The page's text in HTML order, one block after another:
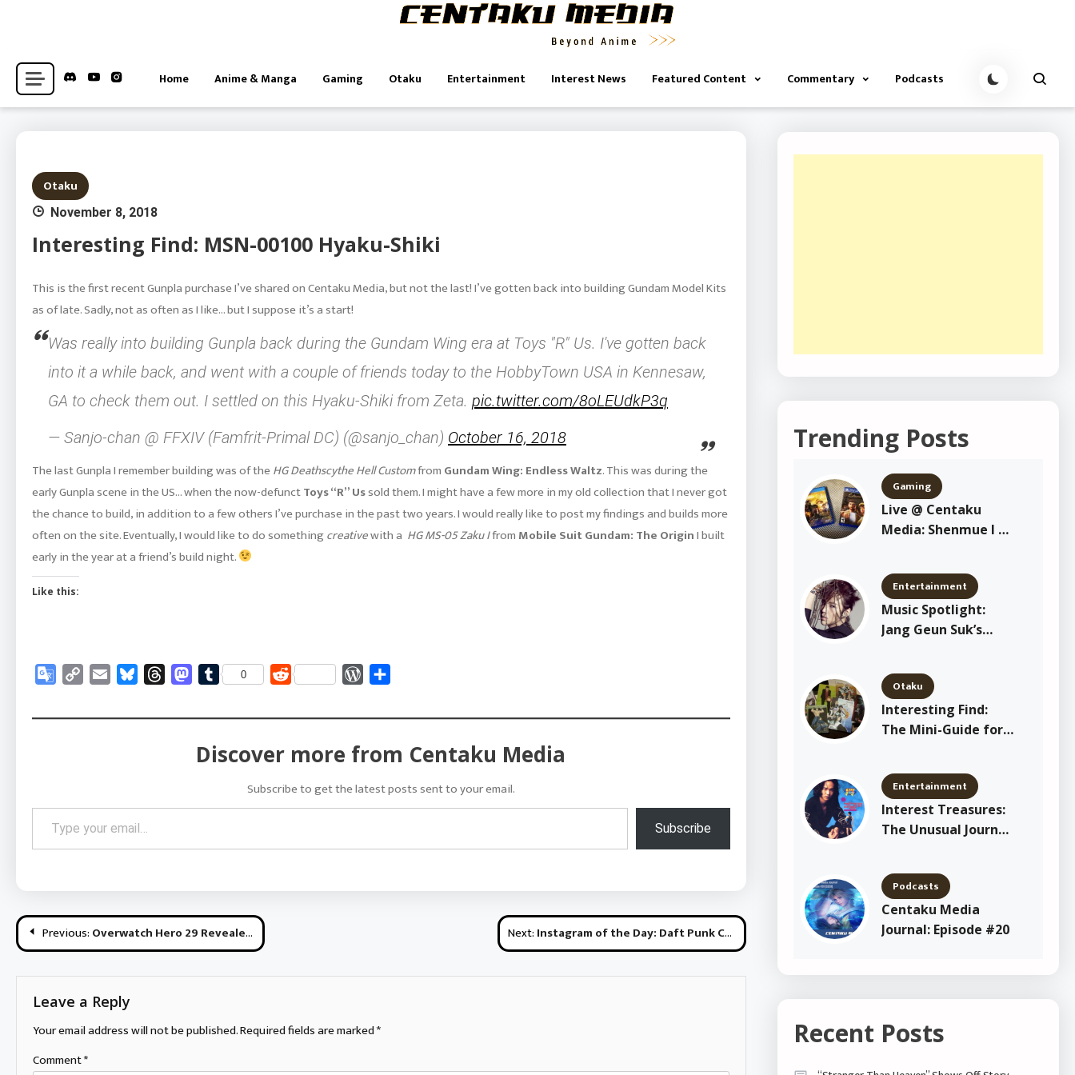
Centaku Media
Hub for Anime, Gaming, and Otaku-adjacent Interests News
Home Anime & Manga Gaming Otaku Entertainment Interest News Featured Content Commentary Podcasts
Otaku
November 8, 2018
Interesting Find: MSN-00100 Hyaku-Shiki
This is the first recent Gunpla purchase I’ve shared on Centaku Media, but not the last! I’ve gotten back into building Gundam Model Kits
as of late. Sadly, not as often as I like… but I suppose it’s a start!
Was really into building Gunpla back during the Gundam Wing era at Toys "R" Us. I've gotten back
into it a while back, and went with a couple of friends today to the HobbyTown USA in Kennesaw,
GA to check them out. I settled on this Hyaku-Shiki from Zeta. pic.twitter.com/8oLEUdkP3q
— Sanjo-chan @ FFXIV (Famfrit-Primal DC) (@sanjo_chan) October 16, 2018
The last Gunpla I remember building was of theHG Deathscythe Hell Customfrom Gundam Wing: Endless Waltz. This was during the
early Gunpla scene in the US… when the now-defunctToys “R” Ussold them. I might have a few more in my old collection that I never got
the chance to build, in addition to a few others I’ve purchase in the past two years. I would really like to post my findings and builds more
often on the site. Eventually, I would like to do somethingcreativewith a HG MS-05 Zaku Ifrom Mobile Suit Gundam: The OriginI built
early in the year at a friend’s build night.
Like this:
GoogleCopy Email BlueskyThreadsMastodon
Tumblr
0 Reddit WordPress
Discover more from Centaku Media
Subscribe to get the latest posts sent to your email.
Type your email…
Subscribe
Post
navigation
Previous: Overwatch Hero 29 Revealed + “Reunion” Short Next: Instagram of the Day: Daft Punk Cosplay @ Hamacon Mini
Leave a Reply
Your email address will not be published.Required fields are marked*
Comment*
Trending Posts
Gaming
Live @ Centaku
Media: Shenmue I &
Entertainment
Music Spotlight:
Jang Geun Suk’s
Otaku
Interesting Find:
The Mini-Guide for
Collectors
Entertainment
Interest Treasures:
The Unusual Journey
Podcasts
Centaku Media
Journal: Episode #20
Recent Posts